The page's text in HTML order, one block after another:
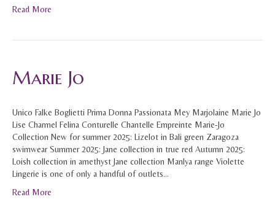
Read More
Marie Jo
Unico Falke Boglietti Prima Donna Passionata Mey Marjolaine Marie Jo
Lise Charmel Felina Conturelle Chantelle Empreinte Marie-Jo
Collection New for summer 2025: Lizelot in Bali green Zaragoza
swimwear Summer 2025: Jane collection in true red Autumn 2025:
Loish collection in amethyst Jane collection Manlya range Violette
Lingerie is one of only a handful of outlets…
Read More